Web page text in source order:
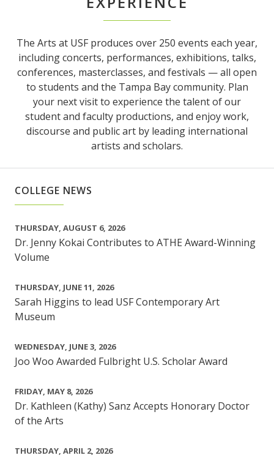
The Arts at USF produces over 250 events each year,
including concerts, performances, exhibitions, talks,
conferences, masterclasses, and festivals — all open
to students and the Tampa Bay community. Plan
your next visit to experience the talent of our
student and faculty productions, and enjoy work,
discourse and public art by leading international
artists and scholars.
COLLEGE NEWS
THURSDAY, AUGUST 6, 2026
Dr. Jenny Kokai Contributes to ATHE Award-Winning
Volume
THURSDAY, JUNE 11, 2026
Sarah Higgins to lead USF Contemporary Art
Museum
WEDNESDAY, JUNE 3, 2026
Joo Woo Awarded Fulbright U.S. Scholar Award
FRIDAY, MAY 8, 2026
Dr. Kathleen (Kathy) Sanz Accepts Honorary Doctor
of the Arts
THURSDAY, APRIL 2, 2026